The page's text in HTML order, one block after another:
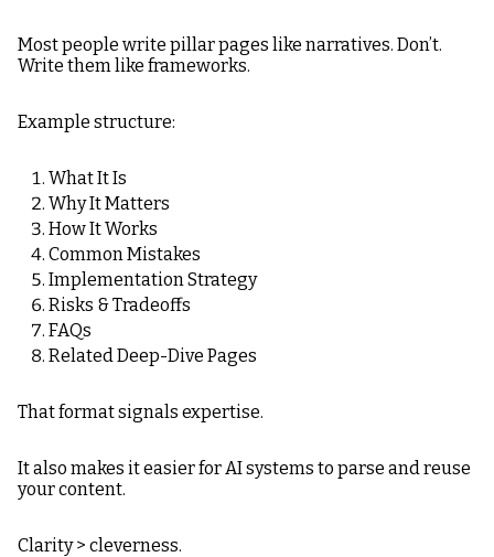
Most people write pillar pages like narratives. Don’t.
Write them like frameworks.
Example structure:
What It Is
Why It Matters
How It Works
Common Mistakes
Implementation Strategy
Risks & Tradeoffs
FAQs
Related Deep-Dive Pages
That format signals expertise.
It also makes it easier for AI systems to parse and reuse
your content.
Clarity > cleverness.